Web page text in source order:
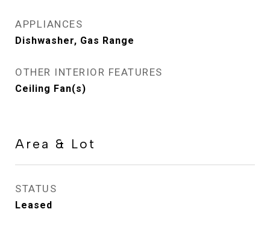
APPLIANCES
Dishwasher, Gas Range
OTHER INTERIOR FEATURES
Ceiling Fan(s)
Area & Lot
STATUS
Leased